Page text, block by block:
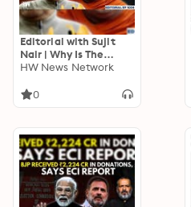
Editorial with Sujit
Nair | Why Is The
Right-Wing Against
RSS | BJP | PM Modi
HW News Network
0